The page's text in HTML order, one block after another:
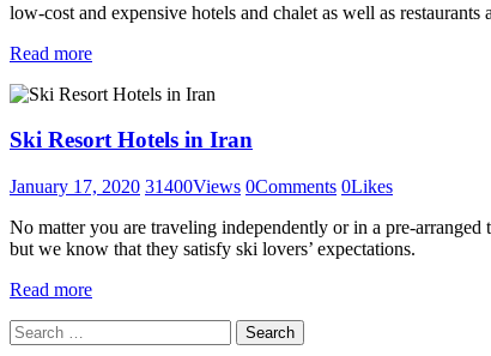
low-cost and expensive hotels and chalet as well as
Read more
Ski Resort Hotels in Iran
January 17, 2020 31400Views 0Comments 0Likes
No matter you are traveling independently or in a pre-
but we know that they satisfy ski lovers’ expectations.
Read more
Search
for: